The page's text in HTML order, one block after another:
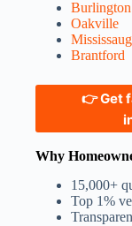
Burlington
Oakville
Brantford
👉 Get
Why
15,000+
Top 1%